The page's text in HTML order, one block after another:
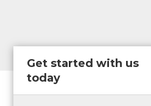
Get started with us
today